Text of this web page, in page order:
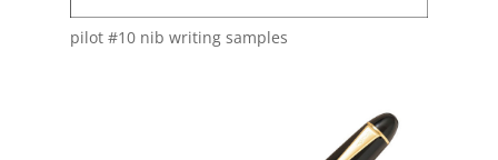
pilot #10 nib writing samples